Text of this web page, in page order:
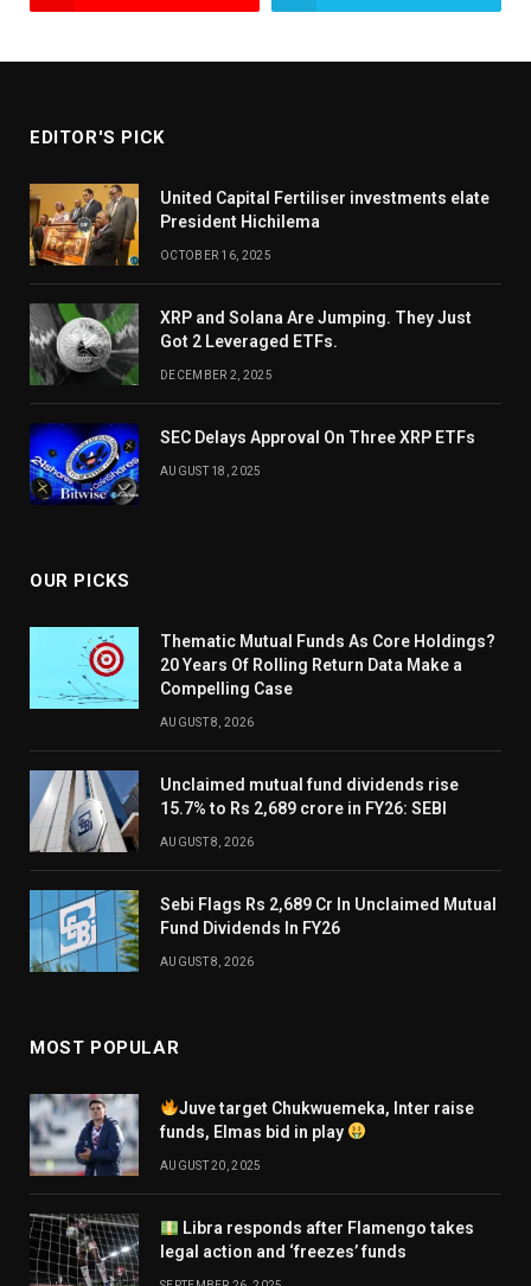
EDITOR'S PICK
United Capital Fertiliser investments elate
President Hichilema
OCTOBER 16, 2025
XRP and Solana Are Jumping. They Just
Got 2 Leveraged ETFs.
DECEMBER 2, 2025
SEC Delays Approval On Three XRP ETFs
AUGUST 18, 2025
OUR PICKS
Thematic Mutual Funds As Core Holdings?
20 Years Of Rolling Return Data Make a
Compelling Case
AUGUST 8, 2026
Unclaimed mutual fund dividends rise
15.7% to Rs 2,689 crore in FY26: SEBI
AUGUST 8, 2026
Sebi Flags Rs 2,689 Cr In Unclaimed Mutual
Fund Dividends In FY26
AUGUST 8, 2026
MOST POPULAR
Juve target Chukwuemeka, Inter raise
funds, Elmas bid in play
AUGUST 20, 2025
Libra responds after Flamengo takes
legal action and ‘freezes’ funds